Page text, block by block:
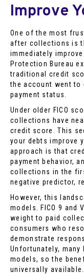
Improve
One of the most
after collections is
immediately
Protection Bureau
traditional credit
the account went
payment status.
Under older FICO
collections have
credit score. This
your debts improve
approach is that
payment behavior,
collections in the
negative predictor,
However, this
models. FICO 9 and
weight to paid
consumers who
demonstrate
Unfortunately,
models, so the
universally available.